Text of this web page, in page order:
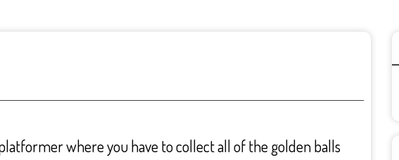
where you have to collect all of the golden balls